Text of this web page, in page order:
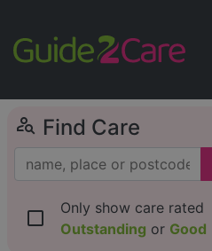
person_search Find Care
check_box_outline_blank
Only show care rated
Outstanding or Good